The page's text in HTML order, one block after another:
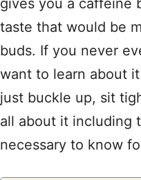
gives you a caffeine
taste that would be
buds. If you never
want to learn about
just buckle up, sit
all about it including
necessary to know